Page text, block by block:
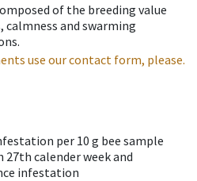
of the breeding value
calmness and swarming
use our contact form, please.
per 10 g bee sample
27th calender week and
infestation